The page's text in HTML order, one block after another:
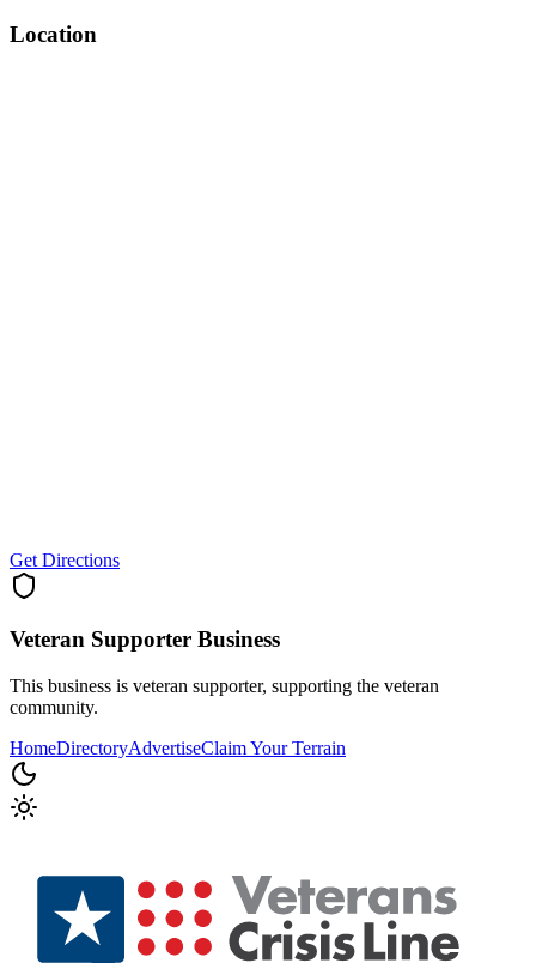
Location
Get Directions
Veteran Supporter Business
This business is veteran supporter, supporting the veteran
community.
HomeDirectoryAdvertiseClaim Your Terrain